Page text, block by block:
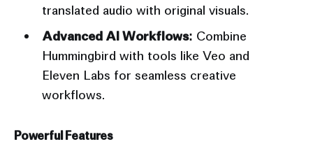
translated audio with original visuals.
Advanced AI Workflows: Combine
Hummingbird with tools like Veo and
Eleven Labs for seamless creative
workflows.
Powerful Features